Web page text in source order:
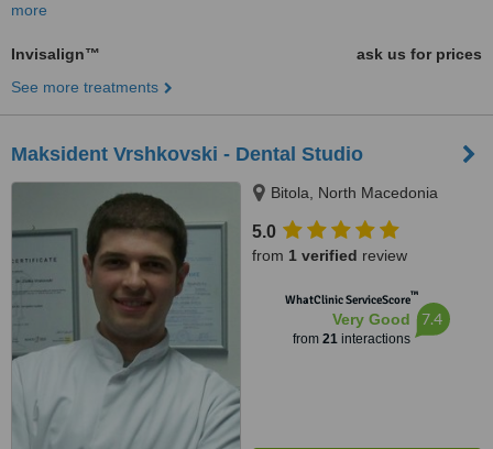
more
Invisalign™
ask us for prices
See more treatments
Maksident Vrshkovski - Dental Studio
Bitola, North Macedonia
5.0
from 1 verified review
WhatClinic ServiceScore™
Very Good
from 21interactions
7.4